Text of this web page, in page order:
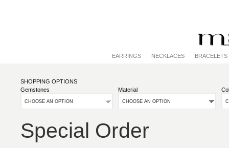
EARRINGS NECKLACES BRACELETS
SHOPPING OPTIONS
Gemstones
CHOOSE AN OPTION
Material
CHOOSE AN OPTION
Special Order